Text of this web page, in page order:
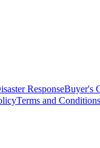
ResponseBuyer's
Terms and Conditions